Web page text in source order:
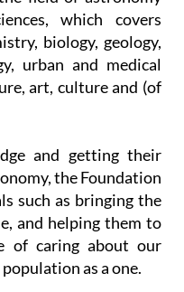
which covers
biology, geology,
urban and medical
art, culture and (of
and getting their
the Foundation
such as bringing the
and helping them to
of caring about our
as a one.